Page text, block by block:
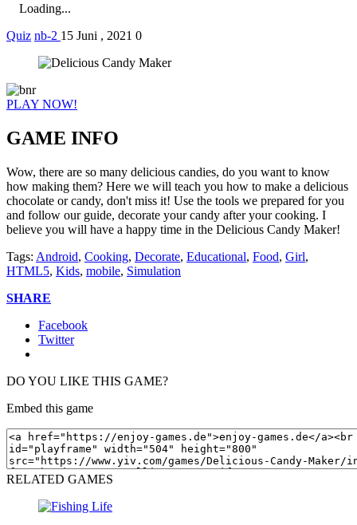
Loading...
Quiz nb-2 15 Juni , 2021 0
PLAY NOW!
GAME INFO
Wow, there are so many delicious candies, do you want to know
how making them? Here we will teach you how to make a delicious
chocolate or candy, don't miss it! Use the tools we prepared for you
and follow our guide, decorate your candy after your cooking. I
believe you will have a happy time in the Delicious Candy Maker!
Tags: Android, Cooking, Decorate, Educational, Food, Girl,
HTML5, Kids, mobile, Simulation
SHARE
Facebook
Twitter
DO YOU LIKE THIS GAME?
Embed this game
RELATED GAMES